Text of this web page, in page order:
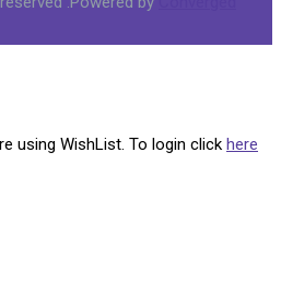
using WishList. To login click here